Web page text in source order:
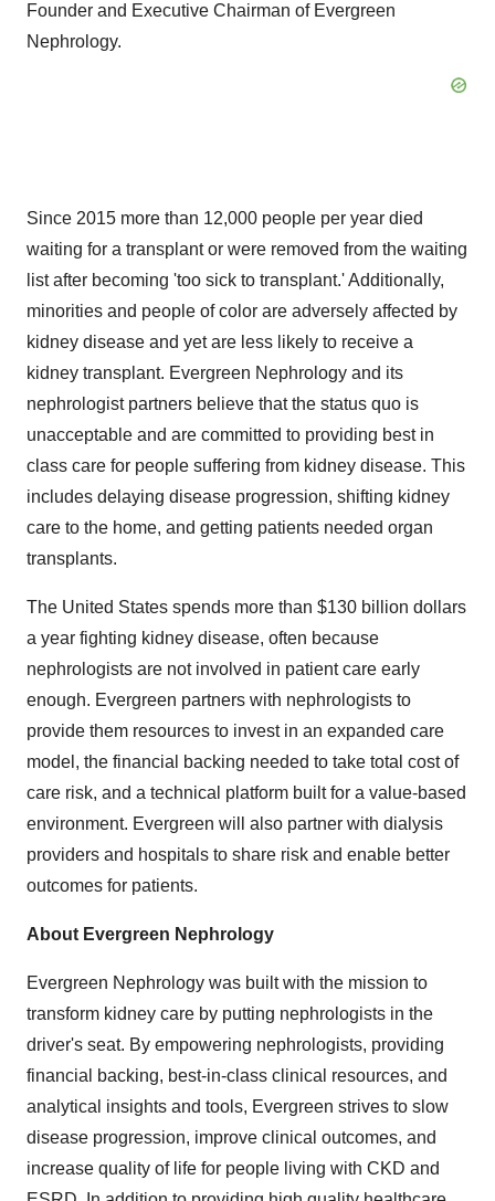
Founder and Executive Chairman of Evergreen
Nephrology.
Since 2015 more than 12,000 people per year died
waiting for a transplant or were removed from the waiting
list after becoming 'too sick to transplant.' Additionally,
minorities and people of color are adversely affected by
kidney disease and yet are less likely to receive a
kidney transplant. Evergreen Nephrology and its
nephrologist partners believe that the status quo is
unacceptable and are committed to providing best in
class care for people suffering from kidney disease. This
includes delaying disease progression, shifting kidney
care to the home, and getting patients needed organ
transplants.
The United States spends more than $130 billion dollars
a year fighting kidney disease, often because
nephrologists are not involved in patient care early
enough. Evergreen partners with nephrologists to
provide them resources to invest in an expanded care
model, the financial backing needed to take total cost of
care risk, and a technical platform built for a value-based
environment. Evergreen will also partner with dialysis
providers and hospitals to share risk and enable better
outcomes for patients.
About Evergreen Nephrology
Evergreen Nephrology was built with the mission to
transform kidney care by putting nephrologists in the
driver's seat. By empowering nephrologists, providing
financial backing, best-in-class clinical resources, and
analytical insights and tools, Evergreen strives to slow
disease progression, improve clinical outcomes, and
increase quality of life for people living with CKD and